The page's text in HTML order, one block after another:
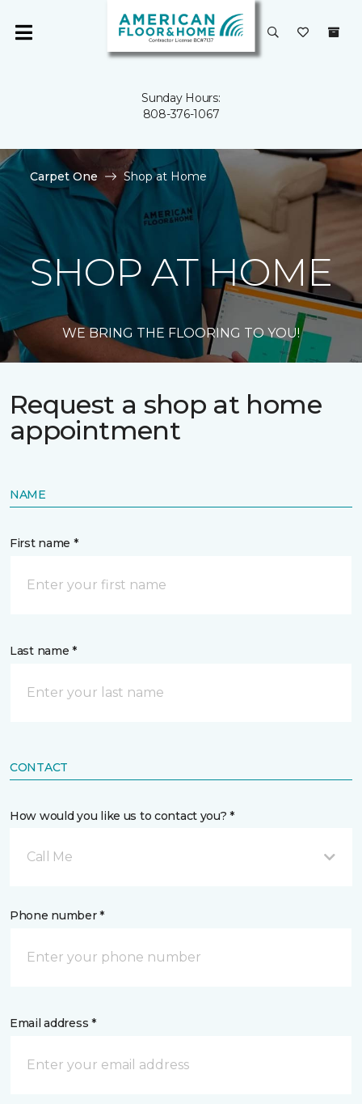
Sunday Hours:
808-376-1067
Carpet One Shop at Home
SHOP AT HOME
WE BRING THE FLOORING TO YOU!
Request a shop at home
appointment
NAME
First name *
Last name *
CONTACT
How would you like us to contact you? *
Call Me
Phone number *
Email address *